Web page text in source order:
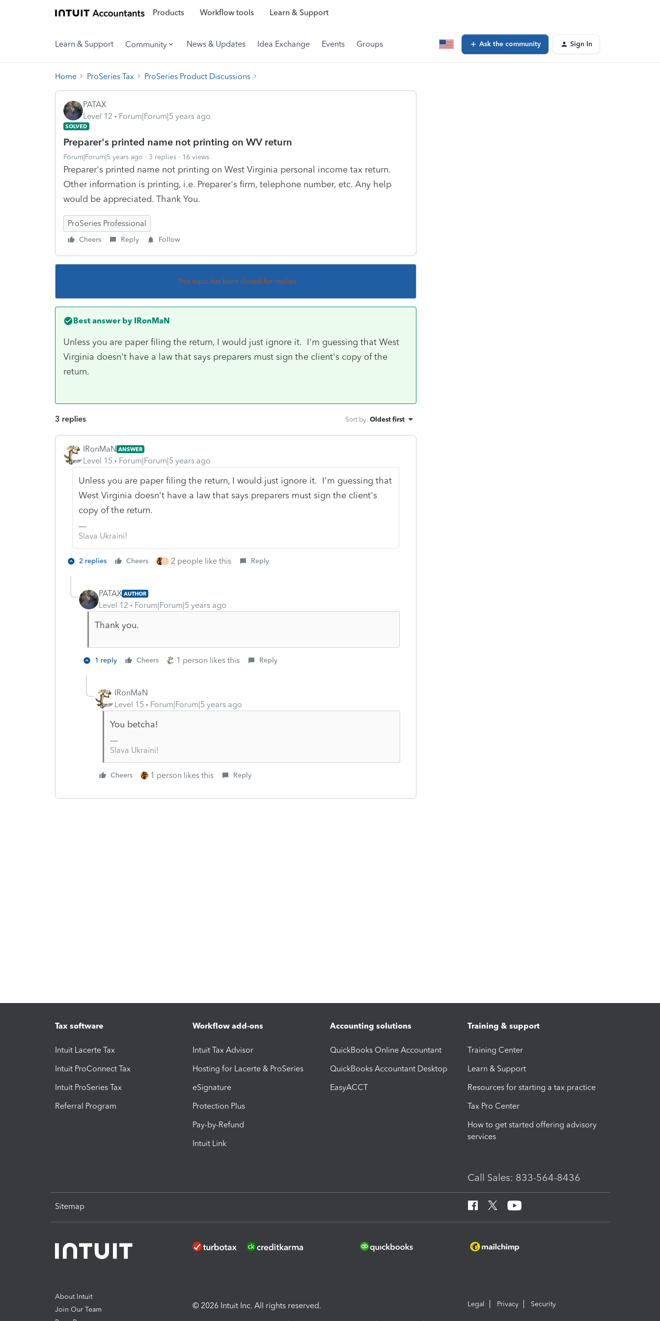
Products Workflow tools Learn & Support
Learn & Support Community News & Updates Idea Exchange Events Groups Ask the community Sign In
Home ProSeries Tax ProSeries Product Discussions
PATAX
Level 12
Forum|Forum|5 years ago
SOLVED
Preparer's printed name not printing on WV return
Forum|Forum|5 years ago 3 replies 16 views
Preparer's printed name not printing on West Virginia personal income tax return.
Other information is printing, i.e. Preparer's firm, telephone number, etc. Any help
would be appreciated. Thank You.
ProSeries Professional
Cheers Reply Follow
This topic has been closed for replies.
Best answer by IRonMaN
Unless you are paper filing the return, I would just ignore it. I'm guessing that West
Virginia doesn't have a law that says preparers must sign the client's copy of the
return.
3 replies Sort by: Oldest first
IRonMaN ANSWER
Level 15 Forum|Forum|5 years ago
Unless you are paper filing the return, I would just ignore it. I'm guessing that
West Virginia doesn't have a law that says preparers must sign the client's
copy of the return.
Slava Ukraini!
2 replies Cheers T 2 people like this Reply
PATAX AUTHOR
Level 12 Forum|Forum|5 years ago
Thank you.
1 reply Cheers 1 person likes this Reply
IRonMaN
Level 15
Forum|Forum|5 years ago
You betcha!
Slava Ukraini!
Cheers 1 person likes this Reply
Tax software
Intuit Lacerte Tax
Intuit ProConnect Tax
Intuit ProSeries Tax
Referral Program
Workflow add-ons
Intuit Tax Advisor
Hosting for Lacerte & ProSeries
eSignature
Protection Plus
Pay-by-Refund
Intuit Link
Accounting solutions
QuickBooks Online Accountant
QuickBooks Accountant Desktop
EasyACCT
Training & support
Training Center
Learn & Support
Resources for starting a tax practice
Tax Pro Center
How to get started offering advisory
services
Call Sales: 833-564-8436
Sitemap
About Intuit
Join Our Team
© 2026 Intuit Inc. All rights reserved.
Legal Privacy Security